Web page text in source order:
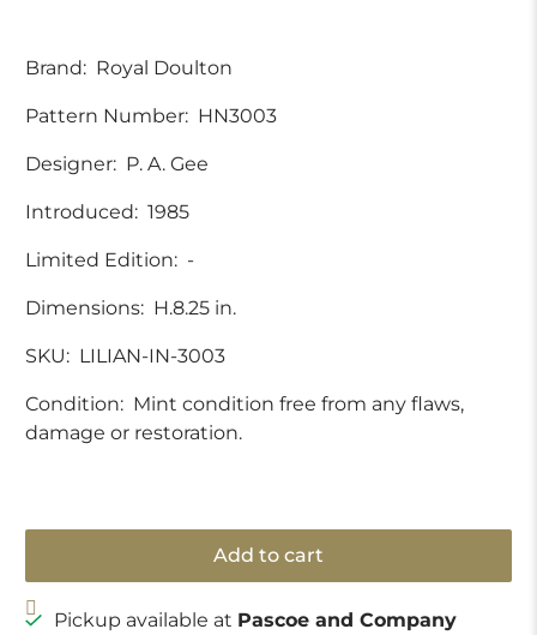
Brand: Royal Doulton
Pattern Number: HN3003
Designer: P. A. Gee
Introduced: 1985
Limited Edition: -
Dimensions: H.8.25 in.
SKU: LILIAN-IN-3003
Condition: Mint condition free from any flaws,
damage or restoration.
Add to cart
Pickup available at Pascoe and Company